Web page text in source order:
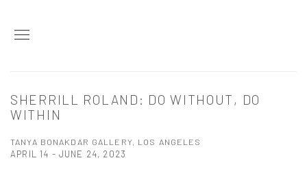
SHERRILL ROLAND: DO WITHOUT, DO
WITHIN
TANYA BONAKDAR GALLERY, LOS ANGELES
APRIL 14 - JUNE 24, 2023